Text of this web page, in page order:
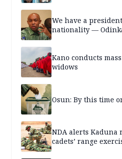
We have a
nationality —
Kano conducts
widows
Osun: By this time
NDA alerts Kaduna
cadets’ range